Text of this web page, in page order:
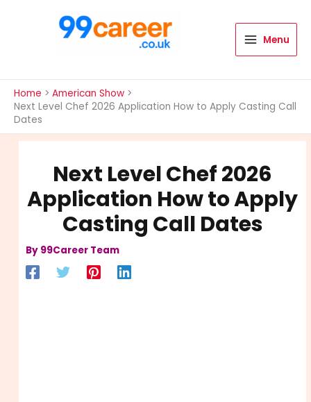
Menu
Home
American Show
Next Level Chef 2026 Application How to Apply Casting Call
Dates
Next Level Chef 2026
Application How to Apply
Casting Call Dates
By 99Career Team